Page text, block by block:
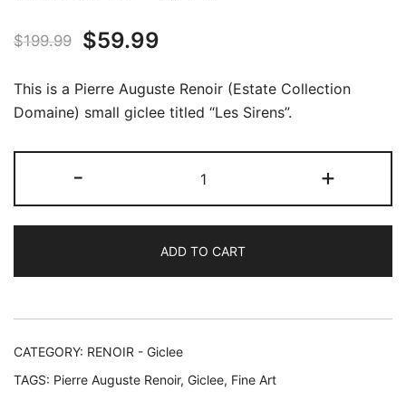
$199.99
Original
was:
$199.99.
$59.99
is:
$59.99.
This is a Pierre Auguste Renoir (Estate Collection
Domaine) small giclee titled “Les Sirens”.
-
Auguste
Renoir
SIRENS
Estate
x
+
ADD TO CART
CATEGORY: RENOIR - Giclee
TAGS: Pierre Auguste Renoir, Giclee, Fine Art